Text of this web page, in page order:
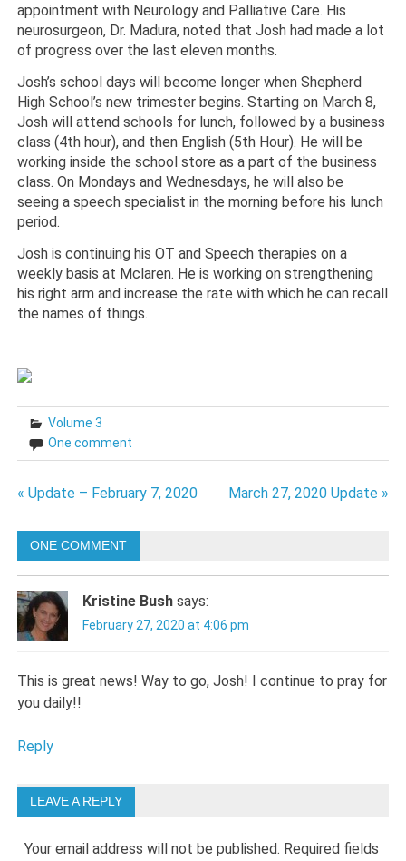
appointment with Neurology and Palliative Care. His
neurosurgeon, Dr. Madura, noted that Josh had made a lot
of progress over the last eleven months.
Josh’s school days will become longer when Shepherd
High School’s new trimester begins. Starting on March 8,
Josh will attend schools for lunch, followed by a business
class (4th hour), and then English (5th Hour). He will be
working inside the school store as a part of the business
class. On Mondays and Wednesdays, he will also be
seeing a speech specialist in the morning before his lunch
period.
Josh is continuing his OT and Speech therapies on a
weekly basis at Mclaren. He is working on strengthening
his right arm and increase the rate with which he can recall
the names of things.
Volume 3
One comment
Post
navigation
« Update – February 7, 2020 March 27, 2020 Update »
ONE COMMENT
Kristine Bush says:
February 27, 2020 at 4:06 pm
This is great news! Way to go, Josh! I continue to pray for
you daily!!
Reply
LEAVE A REPLY
Your email address will not be published. Required fields